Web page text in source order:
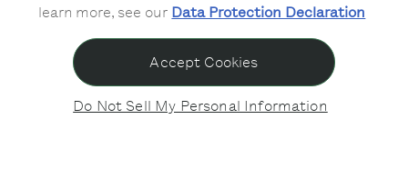
learn more, see our Data Protection Declaration
Do Not Sell My Personal Information
Accept Cookies